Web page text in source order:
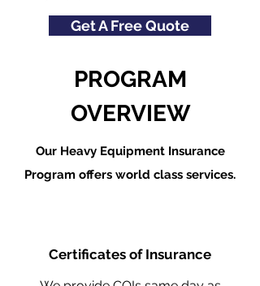
Get A Free Quote
PROGRAM
OVERVIEW
Our Heavy Equipment Insurance
Program offers world class services.
Certificates of Insurance